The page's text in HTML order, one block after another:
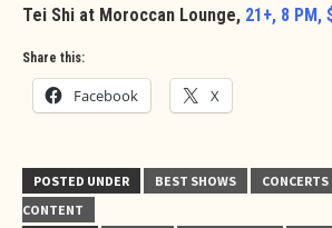
Tei Shi at Moroccan Lounge, 21+, 8 PM,
Share this:
Facebook X
POSTED UNDER BEST SHOWS CONCERTS
CONTENT